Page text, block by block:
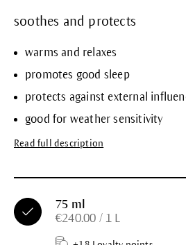
soothes and protects
warms and relaxes
promotes good sleep
protects against external
good for weather sensitivity
Read full description
75 ml
€240.00 / 1 L